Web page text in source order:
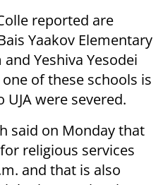
reported are
Yaakov Elementary
Yeshiva Yesodei
of these schools is
were severed.
said on Monday that
religious services
and that is also